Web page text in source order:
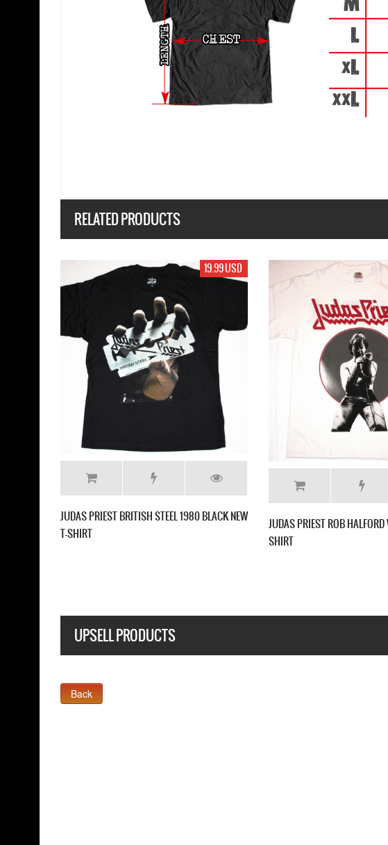
RELATED PRODUCTS
19.99 USD
PRIEST LIVING AFTER MIDNIGHT'80
19.99 USD
JUDAS PRIEST SCREAMING FOR VENGEANCE'82
NEW BLACK T-SHIRT
UPSELL PRODUCTS